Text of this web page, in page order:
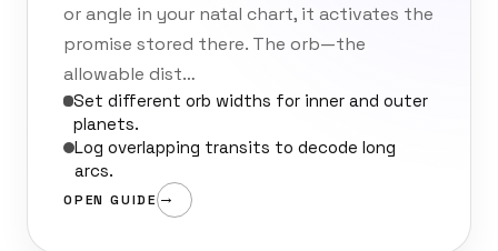
or angle in your natal chart, it activates the
promise stored there. The orb—the
allowable dist…
Set different orb widths for inner and outer
planets.
Log overlapping transits to decode long
arcs.
OPEN GUIDE